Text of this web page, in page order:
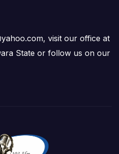
visit our office at
State or follow us on our